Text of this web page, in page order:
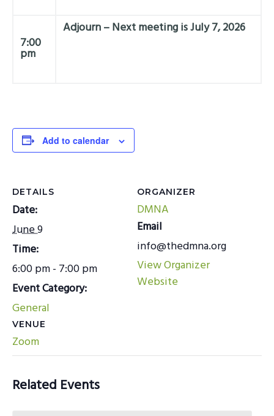
7:00
pm
Adjourn – Next meeting is July 7, 2026
Add to calendar
DETAILS
Date:
June 9
Time:
6:00 pm - 7:00 pm
Event Category:
General
VENUE
Zoom
ORGANIZER
DMNA
Email
info@thedmna.org
View Organizer
Website
Related Events